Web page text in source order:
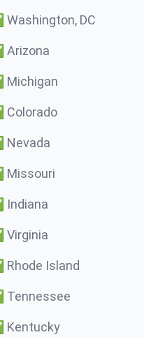
Washington, DC
Arizona
Michigan
Colorado
Nevada
Missouri
Indiana
Virginia
Rhode Island
Tennessee
Kentucky